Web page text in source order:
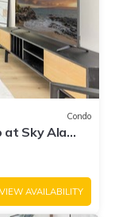
Condo
at Sky Ala
VIEW AVAILABILITY